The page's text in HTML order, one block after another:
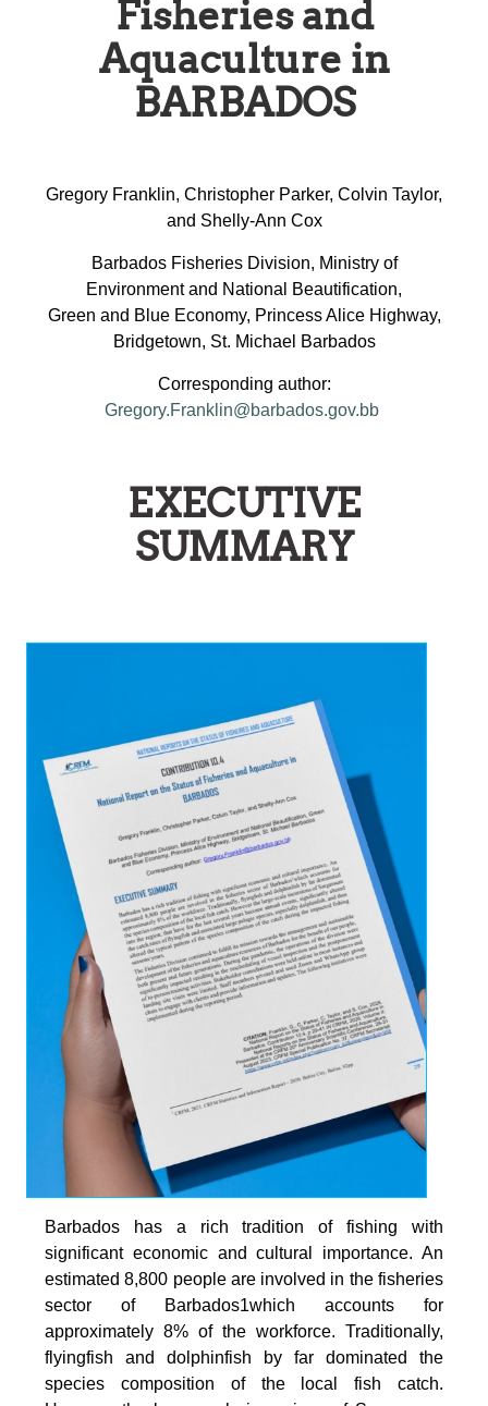
Fisheries and
Aquaculture in
BARBADOS
Gregory Franklin, Christopher Parker, Colvin Taylor,
and Shelly-Ann Cox
Barbados Fisheries Division, Ministry of
Environment and National Beautification,
Green and Blue Economy, Princess Alice Highway,
Bridgetown, St. Michael Barbados
Corresponding author:
Gregory.Franklin@barbados.gov.bb
EXECUTIVE
SUMMARY
Barbados has a rich tradition of fishing with
significant economic and cultural importance. An
estimated 8,800 people are involved in the fisheries
sector of Barbados1which accounts for
approximately 8% of the workforce. Traditionally,
flyingfish and dolphinfish by far dominated the
species composition of the local fish catch.